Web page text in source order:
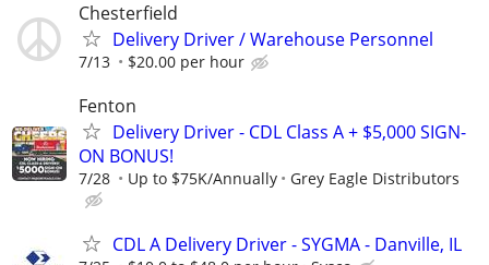
Chesterfield
Delivery Driver / Warehouse Personnel
7/13 $20.00 per hour
Fenton
Delivery Driver - CDL Class A + $5,000 SIGN-
ON BONUS!
7/28 Up to $75K/Annually Grey Eagle Distributors
CDL A Delivery Driver - SYGMA - Danville, IL